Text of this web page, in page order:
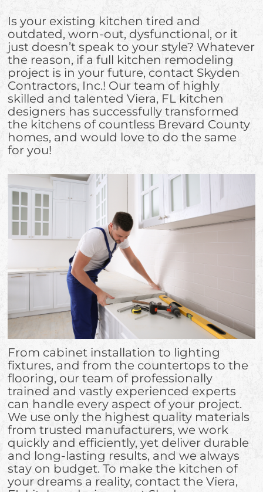
Is your existing kitchen tired and
outdated, worn-out, dysfunctional, or it
just doesn’t speak to your style? Whatever
the reason, if a full kitchen remodeling
project is in your future, contact Skyden
Contractors, Inc.! Our team of highly
skilled and talented Viera, FL kitchen
designers has successfully transformed
the kitchens of countless Brevard County
homes, and would love to do the same
for you!
From cabinet installation to lighting
fixtures, and from the countertops to the
flooring, our team of professionally
trained and vastly experienced experts
can handle every aspect of your project.
We use only the highest quality materials
from trusted manufacturers, we work
quickly and efficiently, yet deliver durable
and long-lasting results, and we always
stay on budget. To make the kitchen of
your dreams a reality, contact the Viera,